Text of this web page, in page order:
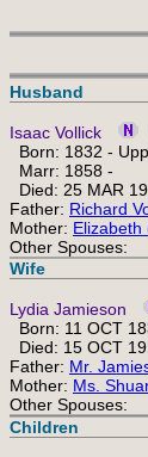
Husband
Isaac Vollick
Born: 1832 -
Marr: 1858 -
Died: 25 MAR
Father: Richard
Mother: Elizabeth
Other Spouses:
Wife
Lydia Jamieson
Born: 11 OCT
Died: 15 OCT
Father: Mr.
Mother: Ms.
Other Spouses:
Children